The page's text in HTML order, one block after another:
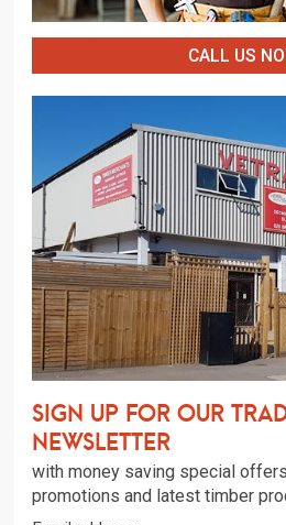
CALL US
Sign up for our
newsletter
with money saving special
promotions and latest timber